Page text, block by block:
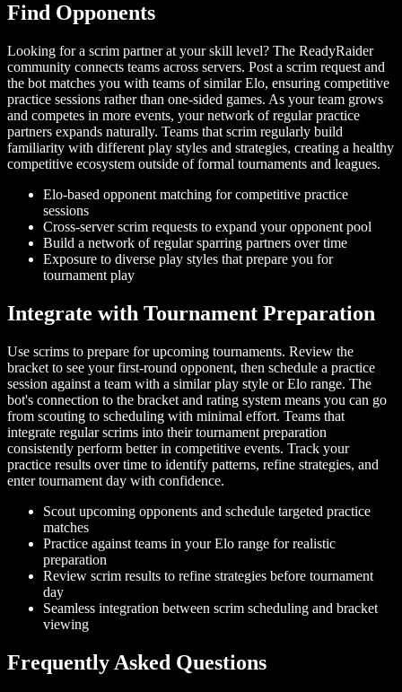
Find Opponents
Looking for a scrim partner at your skill level? The ReadyRaider
community connects teams across servers. Post a scrim request and
the bot matches you with teams of similar Elo, ensuring competitive
practice sessions rather than one-sided games. As your team grows
and competes in more events, your network of regular practice
partners expands naturally. Teams that scrim regularly build
familiarity with different play styles and strategies, creating a healthy
competitive ecosystem outside of formal tournaments and leagues.
Elo-based opponent matching for competitive practice
sessions
Cross-server scrim requests to expand your opponent pool
Build a network of regular sparring partners over time
Exposure to diverse play styles that prepare you for
tournament play
Integrate with Tournament Preparation
Use scrims to prepare for upcoming tournaments. Review the
bracket to see your first-round opponent, then schedule a practice
session against a team with a similar play style or Elo range. The
bot's connection to the bracket and rating system means you can go
from scouting to scheduling with minimal effort. Teams that
integrate regular scrims into their tournament preparation
consistently perform better in competitive events. Track your
practice results over time to identify patterns, refine strategies, and
enter tournament day with confidence.
Scout upcoming opponents and schedule targeted practice
matches
Practice against teams in your Elo range for realistic
preparation
Review scrim results to refine strategies before tournament
day
Seamless integration between scrim scheduling and bracket
viewing
Frequently Asked Questions